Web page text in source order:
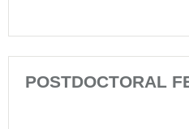
POSTDOCTORAL